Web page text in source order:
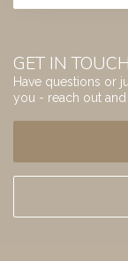
GET IN TOUCH
Have questions or
you - reach out and